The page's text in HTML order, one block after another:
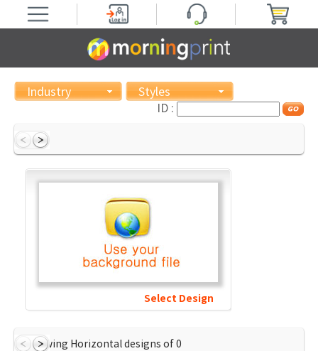
Industry
Styles
ID :
Select Design
Showing Horizontal designs of0